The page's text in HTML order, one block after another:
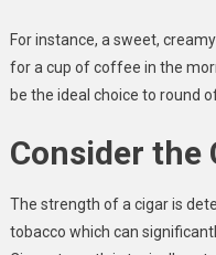
For instance, a sweet,
for a cup of coffee in the
be the ideal choice to round
Consider the
The strength of a cigar is
tobacco which can